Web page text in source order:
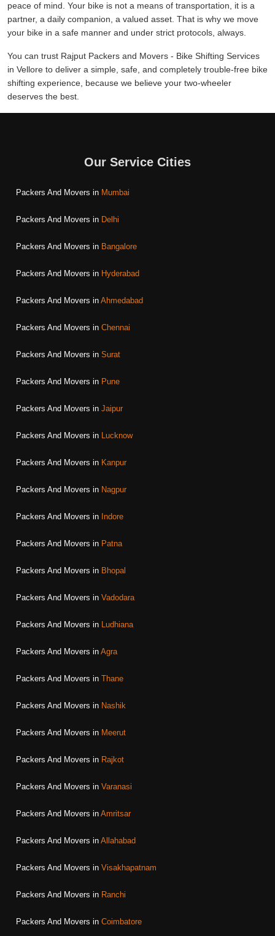
peace of mind. Your bike is not a means of transportation, it is a
partner, a daily companion, a valued asset. That is why we move
your bike in a safe manner and under strict protocols, always.
You can trust Rajput Packers and Movers - Bike Shifting Services
in Vellore to deliver a simple, safe, and completely trouble-free bike
shifting experience, because we believe your two-wheeler
deserves the best.
Our Service Cities
Packers And Movers in Mumbai
Packers And Movers in Delhi
Packers And Movers in Bangalore
Packers And Movers in Hyderabad
Packers And Movers in Ahmedabad
Packers And Movers in Chennai
Packers And Movers in Surat
Packers And Movers in Pune
Packers And Movers in Jaipur
Packers And Movers in Lucknow
Packers And Movers in Kanpur
Packers And Movers in Nagpur
Packers And Movers in Indore
Packers And Movers in Patna
Packers And Movers in Bhopal
Packers And Movers in Vadodara
Packers And Movers in Ludhiana
Packers And Movers in Agra
Packers And Movers in Thane
Packers And Movers in Nashik
Packers And Movers in Meerut
Packers And Movers in Rajkot
Packers And Movers in Varanasi
Packers And Movers in Amritsar
Packers And Movers in Allahabad
Packers And Movers in Visakhapatnam
Packers And Movers in Ranchi
Packers And Movers in Coimbatore